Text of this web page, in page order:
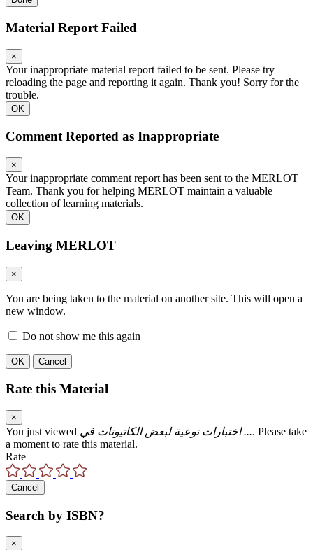
Material Report Failed
×
Your inappropriate material report failed to be sent. Please try
reloading the page and reporting it again. Thank you! Sorry for the
trouble.
OK
Comment Reported as Inappropriate
×
Your inappropriate comment report has been sent to the MERLOT
Team. Thank you for helping MERLOT maintain a valuable
collection of learning materials.
OK
Leaving MERLOT
×
You are being taken to the material on another site. This will open a
new window.
Do not show me this again
OK Cancel
Rate this Material
×
You just viewed اختبارات نوعية لبعض الكاتيونات في .... Please take
a moment to rate this material.
Rate
Cancel
Search by ISBN?
×